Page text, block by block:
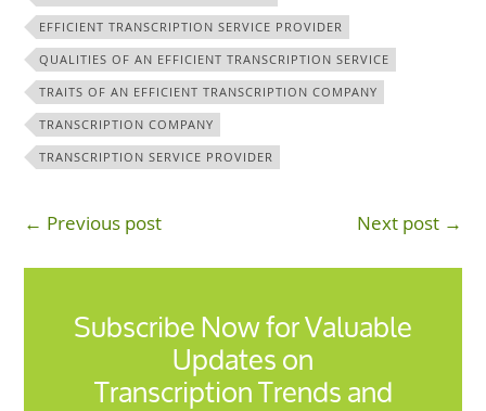
EFFICIENT TRANSCRIPTION SERVICE PROVIDER
QUALITIES OF AN EFFICIENT TRANSCRIPTION SERVICE
TRAITS OF AN EFFICIENT TRANSCRIPTION COMPANY
TRANSCRIPTION COMPANY
TRANSCRIPTION SERVICE PROVIDER
← Previous post Next post →
Subscribe Now for Valuable
Updates on
Transcription Trends and